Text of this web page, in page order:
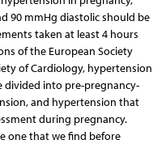
90 mmHg diastolic should be
taken at least 4 hours
of the European Society
of Cardiology, hypertension
into pre-pregnancy-
and hypertension that
during pregnancy.
one that we find before